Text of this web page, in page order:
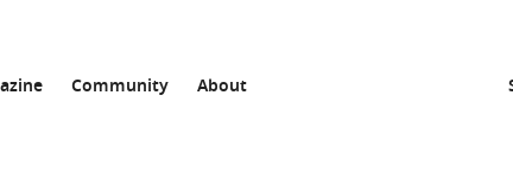
Community About